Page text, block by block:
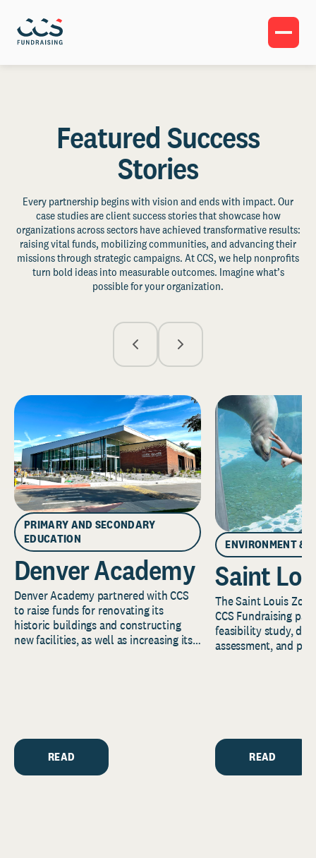
Featured Success
Stories
Every partnership begins with vision and ends with impact. Our
case studies are client success stories that showcase how
organizations across sectors have achieved transformative results:
raising vital funds, mobilizing communities, and advancing their
missions through strategic campaigns. At CCS, we help nonprofits
turn bold ideas into measurable outcomes. Imagine what’s
possible for your organization.
PRIMARY AND SECONDARY
EDUCATION
Denver Academy
Denver Academy partnered with CCS
to raise funds for renovating its
historic buildings and constructing
new facilities, as well as increasing its
READ
ENVIRONMENT &
Saint
The Saint Louis
CCS Fundraising
feasibility study,
assessment, and
READ